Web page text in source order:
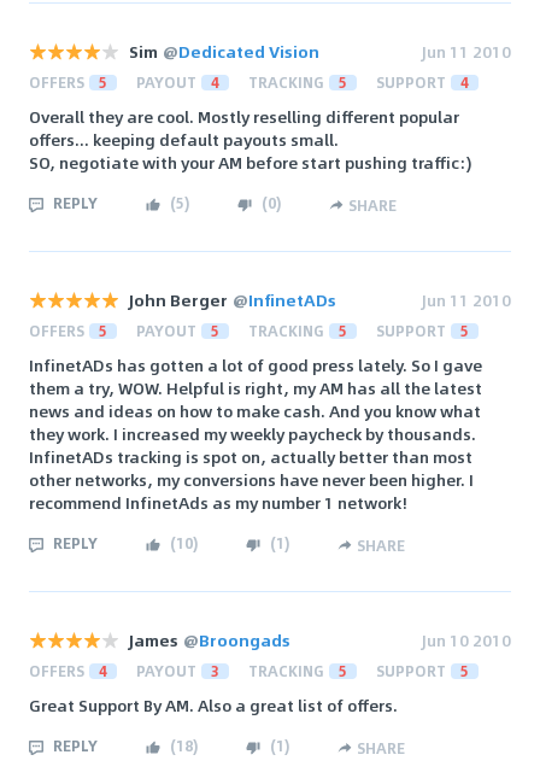
Sim @Dedicated Vision Jun 11 2010
OFFERS 5 PAYOUT 4 TRACKING 5 SUPPORT 4
Overall they are cool. Mostly reselling different popular
offers... keeping default payouts small.
SO, negotiate with your AM before start pushing traffic:)
REPLY (5) (0) SHARE
John Berger @InfinetADs Jun 11 2010
OFFERS 5 PAYOUT 5 TRACKING 5 SUPPORT 5
InfinetADs has gotten a lot of good press lately. So I gave
them a try, WOW. Helpful is right, my AM has all the latest
news and ideas on how to make cash. And you know what
they work. I increased my weekly paycheck by thousands.
InfinetADs tracking is spot on, actually better than most
other networks, my conversions have never been higher. I
recommend InfinetAds as my number 1 network!
REPLY (10) (1) SHARE
James @Broongads Jun 10 2010
OFFERS 4 PAYOUT 3 TRACKING 5 SUPPORT 5
Great Support By AM. Also a great list of offers.
REPLY (18) (1) SHARE